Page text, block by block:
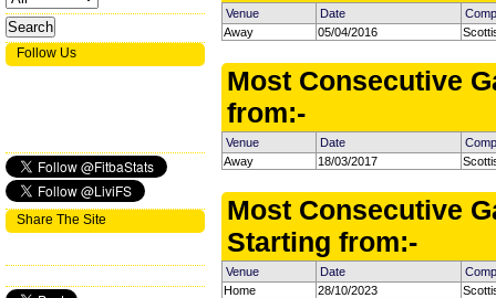
Venue Date
Away
05/04/2016
Most Consecutive
from:-
Venue Date
Away
18/03/2017
Most Consecutive
Starting from:-
Venue Date
Home
28/10/2023
Follow Us
Share The Site